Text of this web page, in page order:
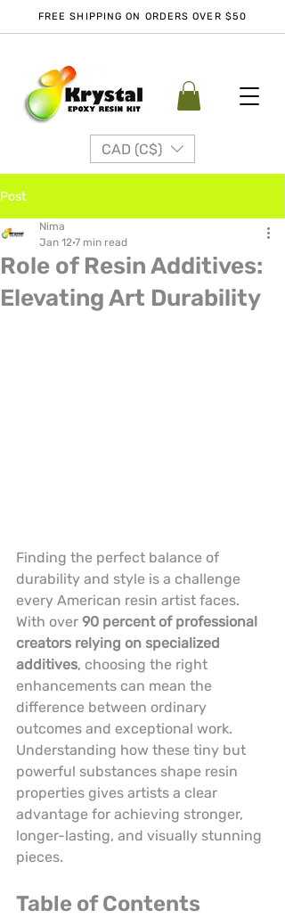
FREE SHIPPING ON ORDERS OVER $50
CAD (C$)
Post
Role of Resin Additives:
Elevating Art Durability
Nima
Jan 12 7 min read
Finding the perfect balance of
durability and style is a challenge
every American resin artist faces.
With over 90 percent of professional
creators relying on specialized
additives, choosing the right
enhancements can mean the
difference between ordinary
outcomes and exceptional work.
Understanding how these tiny but
powerful substances shape resin
properties gives artists a clear
advantage for achieving stronger,
longer-lasting, and visually stunning
pieces.
Table of Contents